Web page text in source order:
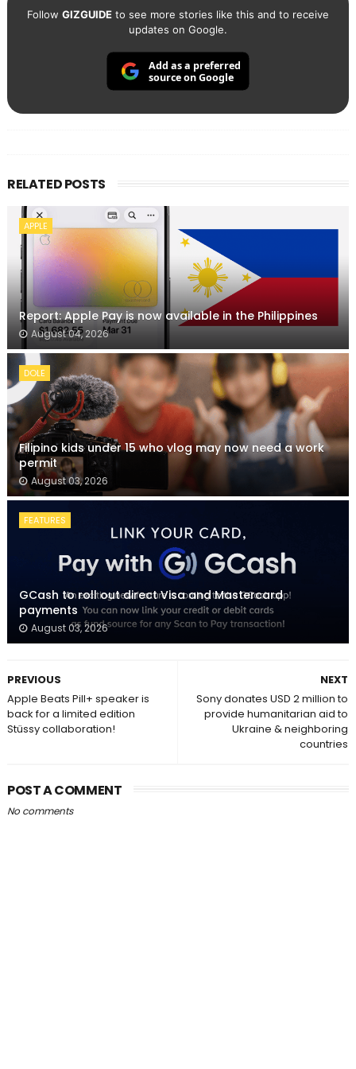
Follow GIZGUIDEto see more stories like this and to receive
updates on Google.
Add as a preferred
source on Google
RELATED POSTS
APPLE
Report: Apple Pay is now available in the Philippines
August 04, 2026
DOLE
Filipino kids under 15 who vlog may now need a work
permit
August 03, 2026
FEATURES
GCash to roll out direct Visa and Mastercard
payments
August 03, 2026
NEXT
Sony donates USD 2 million to
provide humanitarian aid to
Ukraine & neighboring
countries
PREVIOUS
Apple Beats Pill+ speaker is
back for a limited edition
Stüssy collaboration!
POST A COMMENT
No comments